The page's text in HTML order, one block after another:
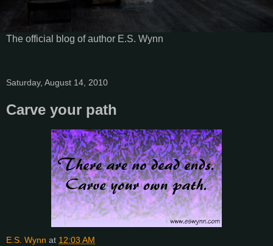
The official blog of author E.S. Wynn
Saturday, August 14, 2010
Carve your path
E.S. Wynn at 12:03 AM